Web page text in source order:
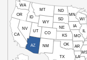
CA
NV
OR
WA
ID
MT
WY
UT
AZ
CO
NM
TX
OK
KS
NE
SD
ND
MN
IA
WI
IL
MO
AR
LA
MS